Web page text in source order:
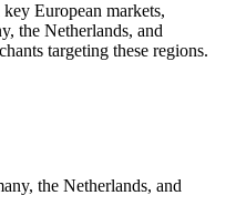
European markets,
the Netherlands, and
targeting these regions.
the Netherlands, and